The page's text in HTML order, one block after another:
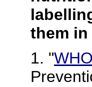
them
1. "